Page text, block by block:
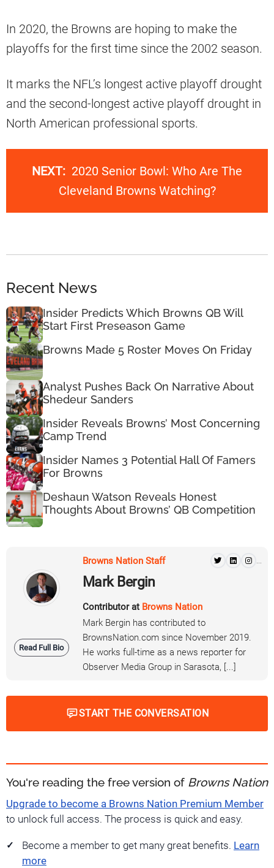
In 2020, the Browns are hoping to make the
playoffs for the first time since the 2002 season.
It marks the NFL’s longest active playoff drought
and the second-longest active playoff drought in
North American professional sports.
NEXT: 2020 Senior Bowl: Who Are The
Cleveland Browns Watching?
Recent News
Insider Predicts Which Browns QB Will
Start First Preseason Game
Browns Made 5 Roster Moves On Friday
Analyst Pushes Back On Narrative About
Shedeur Sanders
Insider Reveals Browns’ Most Concerning
Camp Trend
Insider Names 3 Potential Hall Of Famers
For Browns
Deshaun Watson Reveals Honest
Thoughts About Browns’ QB Competition
Read Full Bio
Browns Nation Staff ...
Mark Bergin
Contributor at Browns Nation
Mark Bergin has contributed to
BrownsNation.com since November 2019.
He works full-time as a news reporter for
Observer Media Group in Sarasota, [...]
START THE CONVERSATION
You're reading the free version of Browns Nation
Upgrade to become a Browns Nation Premium Member
to unlock full access. The process is quick and easy.
Become a member to get many great benefits. Learn
more